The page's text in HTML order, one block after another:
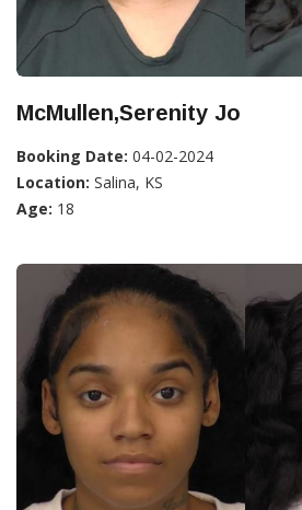
McMullen,Serenity Jo
Booking Date: 04-02-2024
Location: Salina, KS
Age: 18